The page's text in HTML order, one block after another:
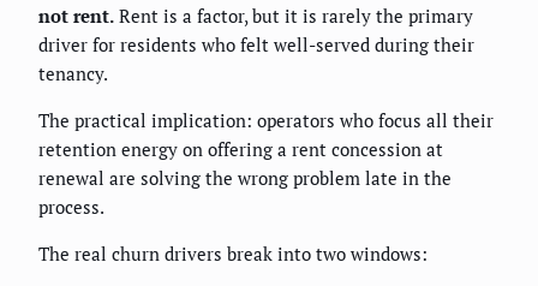
not rent. Rent is a factor, but it is rarely the primary
driver for residents who felt well-served during their
tenancy.
The practical implication: operators who focus all their
retention energy on offering a rent concession at
renewal are solving the wrong problem late in the
process.
The real churn drivers break into two windows: